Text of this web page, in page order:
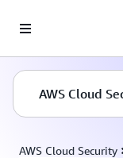
AWS Cloud
AWS Cloud Security